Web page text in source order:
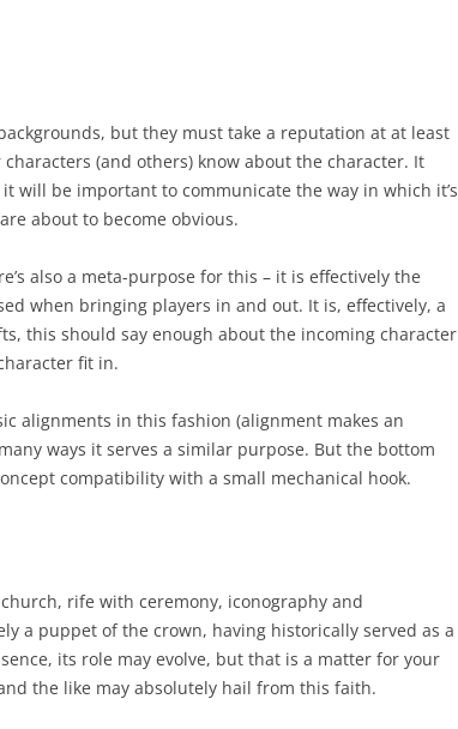
but they must take a reputation at at least
(and others) know about the character. It
will be important to communicate the way in which it’s
about to become obvious.
also a meta-purpose for this – it is effectively the
when bringing players in and out. It is, effectively, a
this should say enough about the incoming character
fit in.
alignments in this fashion (alignment makes an
ways it serves a similar purpose. But the bottom
compatibility with a small mechanical hook.
rife with ceremony, iconography and
a puppet of the crown, having historically served as a
its role may evolve, but that is a matter for your
the like may absolutely hail from this faith.